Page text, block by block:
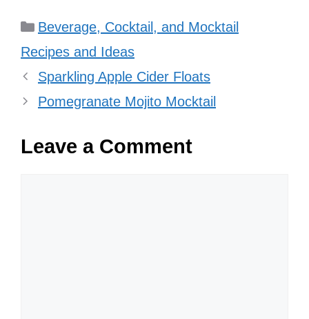
Categories
Beverage, Cocktail, and Mocktail
Recipes and Ideas
Sparkling Apple Cider Floats
Pomegranate Mojito Mocktail
Leave a Comment